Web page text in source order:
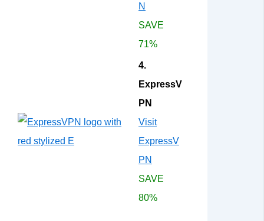
N
SAVE
71%
4.
ExpressV
PN
Visit
ExpressV
PN
SAVE
80%